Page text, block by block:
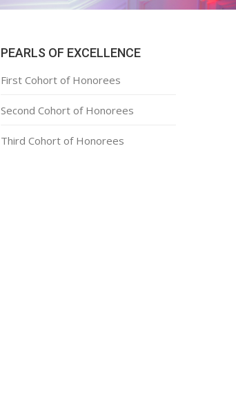
PEARLS OF EXCELLENCE
First Cohort of Honorees
Second Cohort of Honorees
Third Cohort of Honorees